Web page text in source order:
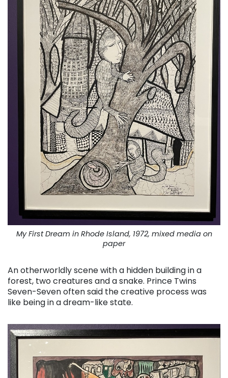
My First Dream in Rhode Island, 1972, mixed media on
paper
An otherworldly scene with a hidden building in a
forest, two creatures and a snake. Prince Twins
Seven-Seven often said the creative process was
like being in a dream-like state.